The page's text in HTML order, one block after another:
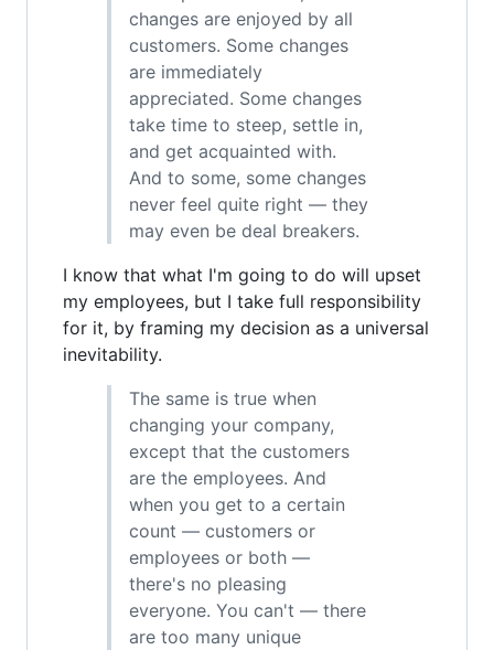
changes are enjoyed by all
customers. Some changes
are immediately
appreciated. Some changes
take time to steep, settle in,
and get acquainted with.
And to some, some changes
never feel quite right — they
may even be deal breakers.
I know that what I'm going to do will upset
my employees, but I take full responsibility
for it, by framing my decision as a universal
inevitability.
The same is true when
changing your company,
except that the customers
are the employees. And
when you get to a certain
count — customers or
employees or both —
there's no pleasing
everyone. You can't — there
are too many unique